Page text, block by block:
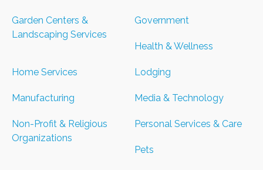
Garden Centers &
Landscaping Services
Government
Health & Wellness
Home Services Lodging
Manufacturing Media & Technology
Non-Profit & Religious
Organizations
Personal Services & Care
Pets